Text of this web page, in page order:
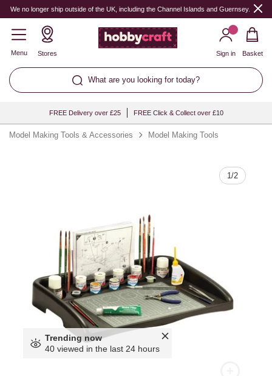
We no longer ship outside of the UK, including the Channel Islands and Guernsey.
Menu Stores
What are you looking for today?
Sign in Basket
FREE Delivery over £25 FREE Click & Collect over £10
Model Making Tools & Accessories Model Making Tools
1/2
Trending now
40 viewed in the last 24 hours
Quantity